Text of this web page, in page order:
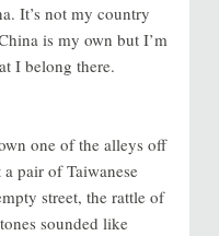
It’s not my country
is my own but I’m
I belong there.
one of the alleys off
pair of Taiwanese
street, the rattle of
sounded like